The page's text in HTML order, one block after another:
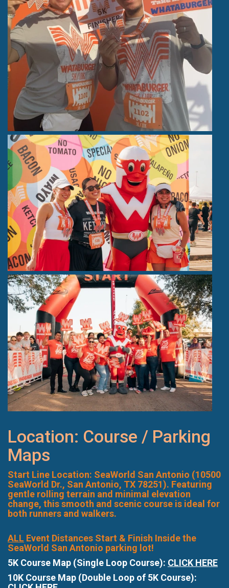
Location: Course / Parking
Maps
Start Line Location: SeaWorld San Antonio (10500
SeaWorld Dr., San Antonio, TX 78251). Featuring
gentle rolling terrain and minimal elevation
change, this smooth and scenic course is ideal for
both runners and walkers.
ALL Event Distances Start & Finish Inside the
SeaWorld San Antonio parking lot!
5K Course Map (Single Loop Course): CLICK HERE
10K Course Map (Double Loop of 5K Course):